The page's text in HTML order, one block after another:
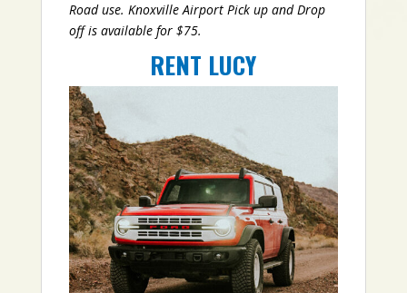
Road use. Knoxville Airport Pick up and Drop
off is available for $75.
RENT LUCY